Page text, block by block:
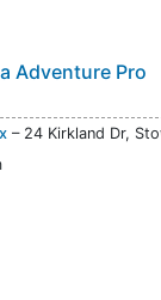
Adventure Pro
– 24 Kirkland Dr,